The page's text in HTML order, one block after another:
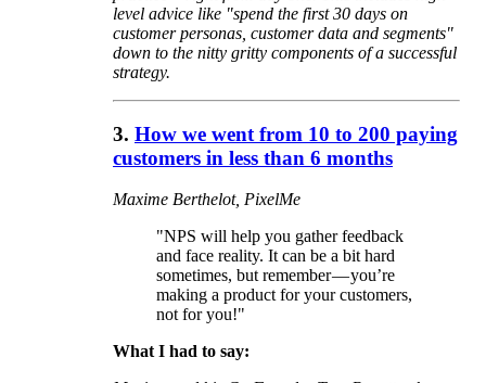
level advice like "spend the first 30 days on
customer personas, customer data and segments"
down to the nitty gritty components of a successful
strategy.
3. How we went from 10 to 200 paying
customers in less than 6 months
Maxime Berthelot, PixelMe
"NPS will help you gather feedback
and face reality. It can be a bit hard
sometimes, but remember — you’re
making a product for your customers,
not for you!"
What I had to say: